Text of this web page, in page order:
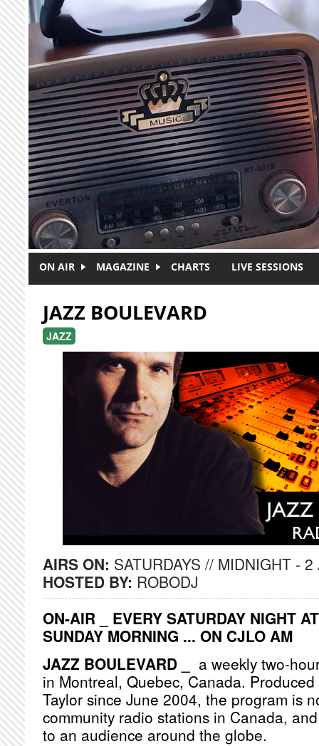
Skip to main content
ON AIR MAGAZINE CHARTS LIVE SESSIONS
JAZZ BOULEVARD
JAZZ
AIRS ON: SATURDAYS // MIDNIGHT - 2
HOSTED BY: ROBODJ
ON-AIR _ EVERY SATURDAY NIGHT
SUNDAY MORNING ... ON CJLO AM
JAZZ BOULEVARD _
a weekly two-
in Montreal, Quebec, Canada.
Taylor since June 2004, the program is
community radio stations in Canada,
to an audience around the globe.